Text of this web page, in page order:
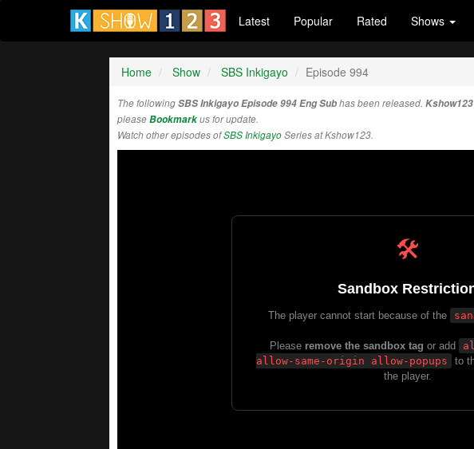
Latest Popular Rated Shows
Home Show SBS Inkigayo Episode 994
The followingSBS Inkigayo Episode 994 Eng Subhas been released. Kshow123
pleaseBookmarkus for update.
Watch other episodes ofSBS InkigayoSeries at Kshow123.